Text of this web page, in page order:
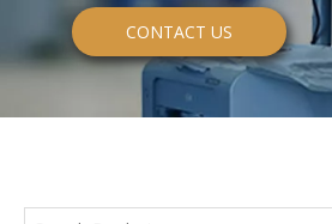
CONTACT US